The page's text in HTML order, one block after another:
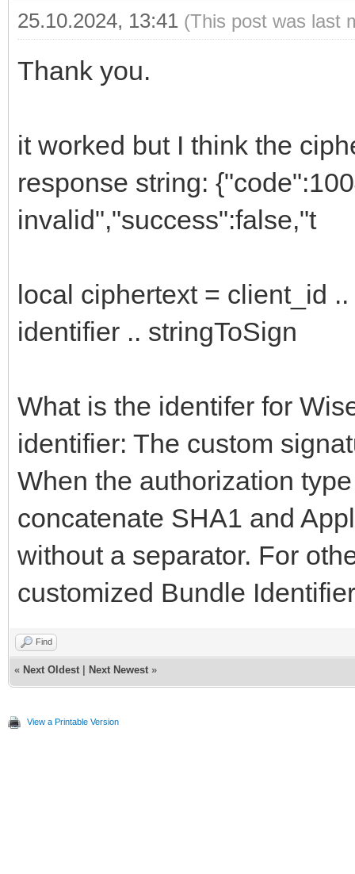
25.10.2024, 13:41 (This post was last
Thank you.
it worked but I think the
response string:
invalid","success":false,"t
local ciphertext = client_id
identifier .. stringToSign
What is the identifer for
identifier: The custom
When the authorization
concatenate SHA1 and
without a separator. For
customized Bundle
Find
« Next Oldest Next Newest »
View a Printable Version